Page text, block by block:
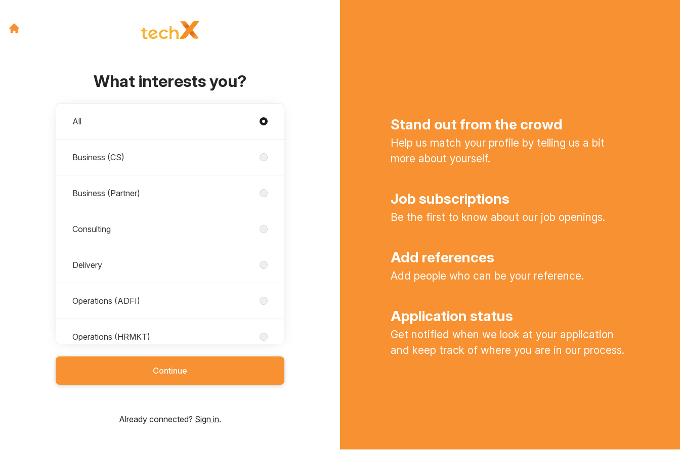
What interests you?
All
Business (CS)
Business (Partner)
Consulting
Delivery
Operations (ADFI)
Operations (HRMKT)
Continue
Already connected? Sign in.
Stand out from the crowd
Help us match your profile by telling us a bit
more about yourself.
Job subscriptions
Be the first to know about our job openings.
Add references
Add people who can be your reference.
Application status
Get notified when we look at your application
and keep track of where you are in our process.